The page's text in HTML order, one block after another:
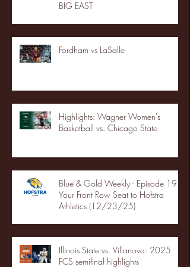
BIG EAST
Fordham vs LaSalle
Highlights: Wagner Women's
Basketball vs. Chicago State
Blue & Gold Weekly - Episode 19 -
Your Front Row Seat to Hofstra
Athletics (12/23/25)
Illinois State vs. Villanova: 2025
FCS semifinal highlights